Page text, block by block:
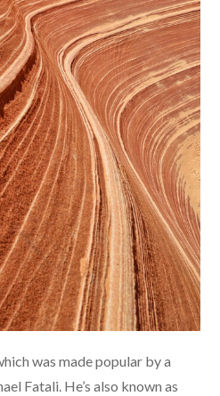
was made popular by a
Fatali. He’s also known as